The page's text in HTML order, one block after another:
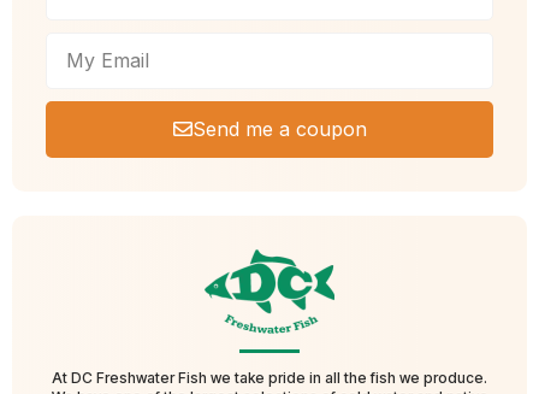
Send me a coupon
At DC Freshwater Fish we take pride in all the fish we produce.